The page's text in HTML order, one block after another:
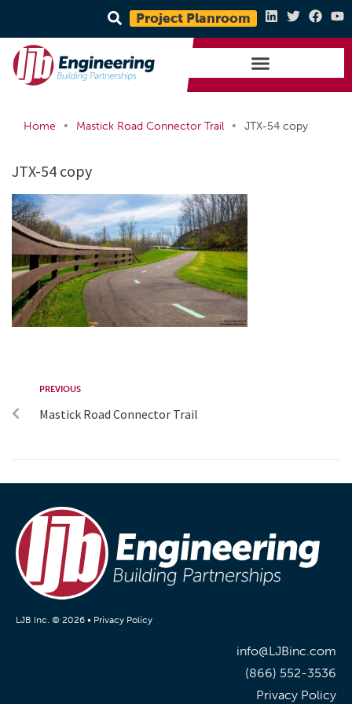
Project Planroom
Home • Mastick Road Connector Trail • JTX-54 copy
JTX-54 copy
PREVIOUS
Mastick Road Connector Trail
LJB Inc. © 2026 • Privacy Policy
info@LJBinc.com
(866) 552-3536
Privacy Policy